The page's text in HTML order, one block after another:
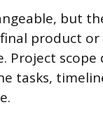
but
product
Project scope
tasks,